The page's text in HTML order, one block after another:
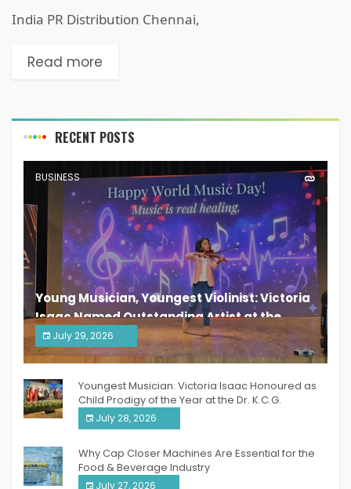
India PR Distribution Chennai,
Read more
RECENT POSTS
BUSINESS
Young Musician, Youngest Violinist: Victoria
Isaac Named Outstanding Artist at the
South India Women Achievers Awards 2026
July 29, 2026
India PR Distribution
Youngest Musician: Victoria Isaac Honoured as
Child Prodigy of the Year at the Dr. K.C.G.
Verghese Excellence Awards 2026
July 28, 2026
Why Cap Closer Machines Are Essential for the
Food & Beverage Industry
July 27, 2026